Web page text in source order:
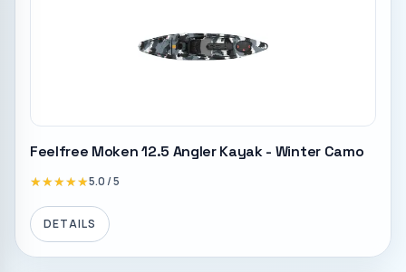
Feelfree Moken 12.5 Angler Kayak - Winter Camo
★★★★★
★★★★★5.0/ 5
DETAILS